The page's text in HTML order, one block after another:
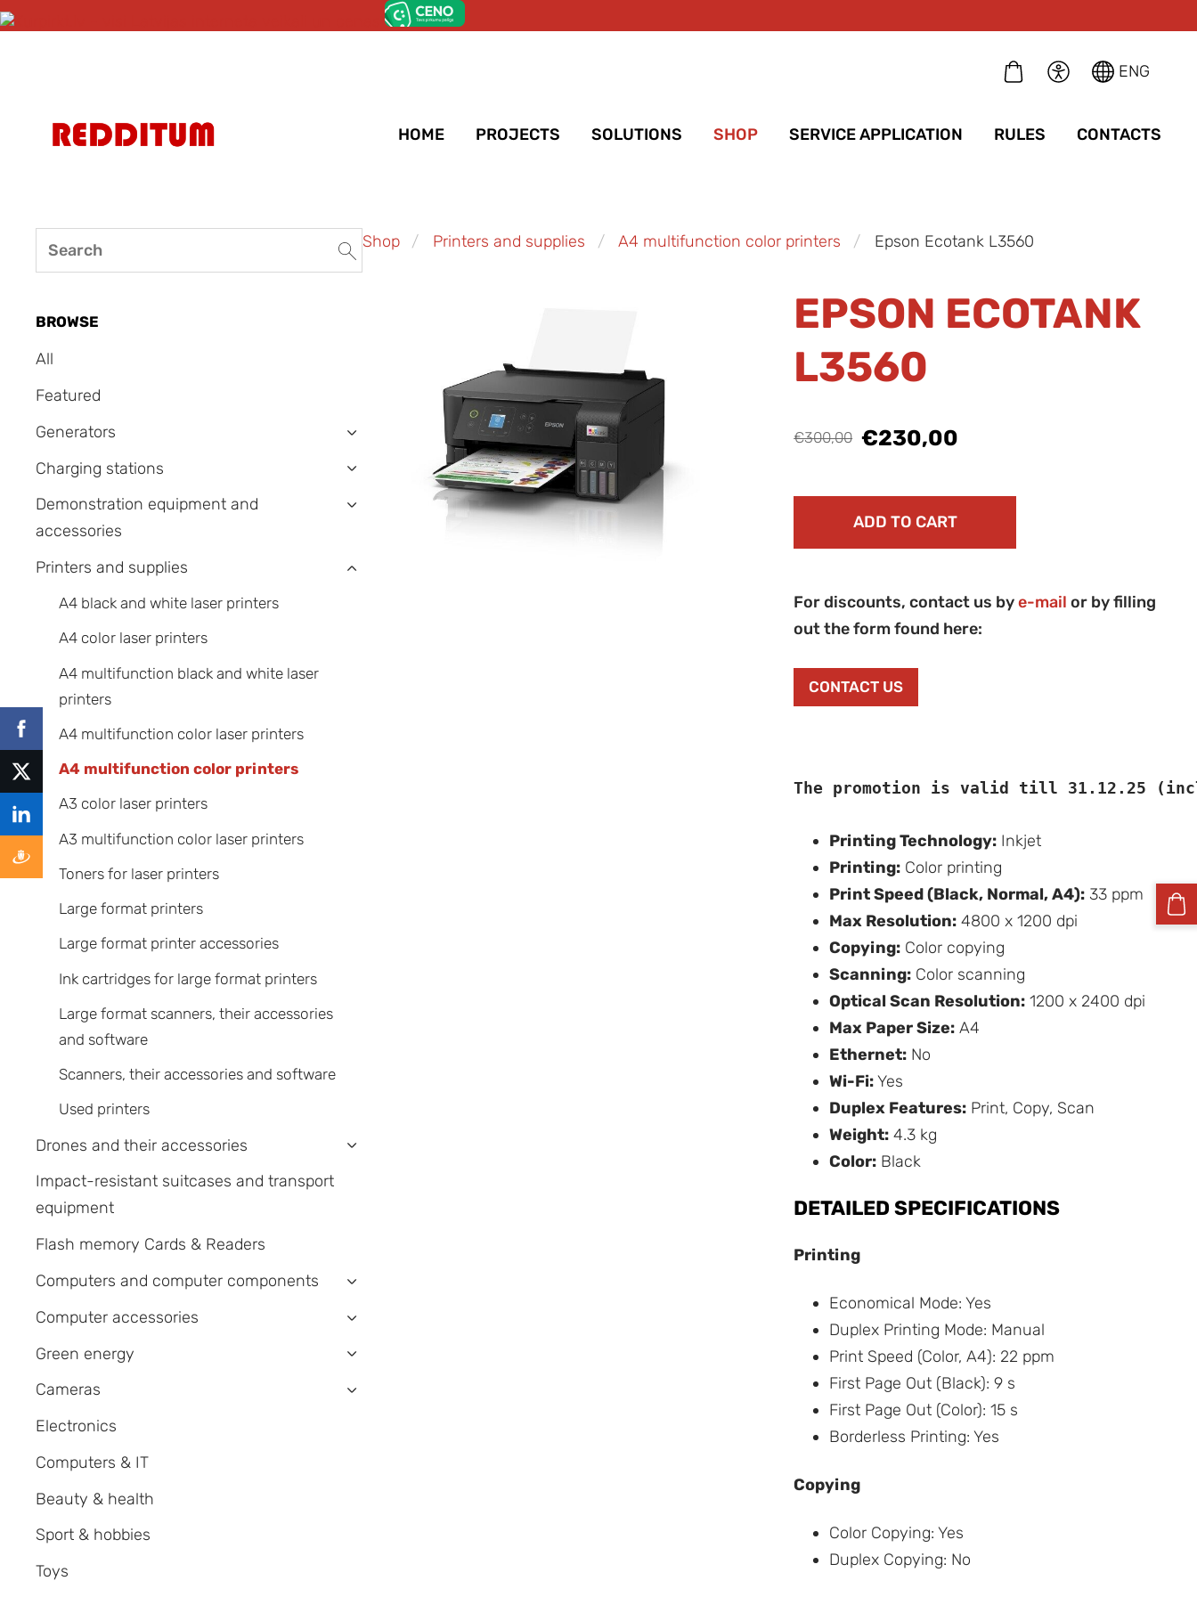
HOME PROJECTS SOLUTIONS SHOP SERVICE APPLICATION RULES CONTACTS
ENG
BROWSE
All
Featured
Generators
›
Charging stations ›
Demonstration equipment and
accessories
›
Printers and supplies
A4 black and white laser printers
A4 color laser printers
A4 multifunction black and white laser
printers
A4 multifunction color laser printers
A4 multifunction color printers
A3 color laser printers
A3 multifunction color laser printers
Toners for laser printers
Large format printers
Large format printer accessories
Ink cartridges for large format printers
Large format scanners, their accessories
and software
Scanners, their accessories and software
Used printers
›
Drones and their accessories ›
Impact-resistant suitcases and transport
equipment
Flash memory Cards & Readers
Computers and computer components
›
Computer accessories ›
Green energy ›
Cameras ›
Electronics
Computers & IT
Beauty & health
Sport & hobbies
Toys
Shop Printers and supplies A4 multifunction color printers Epson Ecotank L3560
EPSON ECOTANK
L3560
€300,00 €230,00
ADD TO CART
For discounts, contact us bye-mail or by filling
out the form found here:
CONTACT US
The promotion is valid till 31.12.25
Printing Technology: Inkjet
Printing: Color printing
Print Speed (Black, Normal, A4): 33 ppm
Max Resolution: 4800 x 1200 dpi
Copying: Color copying
Scanning: Color scanning
Optical Scan Resolution: 1200 x 2400 dpi
Max Paper Size: A4
Ethernet: No
Wi-Fi:Yes
Duplex Features: Print, Copy, Scan
Weight: 4.3 kg
Color: Black
DETAILED SPECIFICATIONS
Printing
Economical Mode: Yes
Duplex Printing Mode: Manual
Print Speed (Color, A4): 22 ppm
First Page Out (Black): 9 s
First Page Out (Color): 15 s
Borderless Printing: Yes
Copying
Color Copying: Yes
Duplex Copying: No